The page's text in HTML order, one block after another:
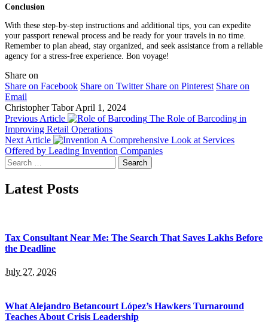
Conclusion
With these step-by-step instructions and additional tips, you can expedite
your passport renewal process and be ready for your travels in no time.
Remember to plan ahead, stay organized, and seek assistance from a reliable
agency for a stress-free experience. Bon voyage!
Share on
Share on Facebook Share on Twitter Share on Pinterest Share on
Email
Christopher Tabor April 1, 2024
Previous Article
The Role of Barcoding in
Improving Retail Operations
Next Article
A Comprehensive Look at Services
Offered by Leading Invention Companies
Search
for:
Latest Posts
Tax Consultant Near Me: The Search That Saves Lakhs Before
the Deadline
July 27, 2026
What Alejandro Betancourt López’s Hawkers Turnaround
Teaches About Crisis Leadership